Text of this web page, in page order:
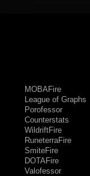
MOBAFire
League of Graphs
Porofessor
Counterstats
WildriftFire
RuneterraFire
SmiteFire
DOTAFire
Valofessor